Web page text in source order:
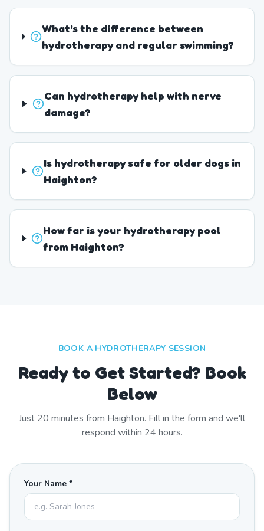
What's the difference between
hydrotherapy and regular swimming?
Can hydrotherapy help with nerve
damage?
Is hydrotherapy safe for older dogs in
Haighton?
How far is your hydrotherapy pool
from Haighton?
BOOK A HYDROTHERAPY SESSION
Ready to Get Started? Book
Below
Just 20 minutes from Haighton. Fill in the form and we'll
respond within 24 hours.
Your Name *